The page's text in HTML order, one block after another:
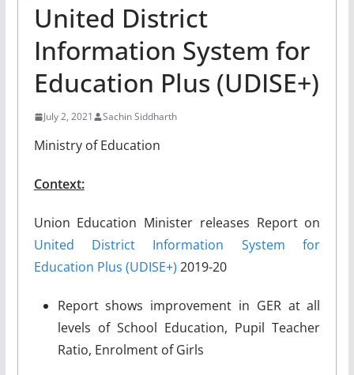
United District
Information System for
Education Plus (UDISE+)
July 2, 2021 Sachin Siddharth
Ministry of Education
Context:
Union Education Minister releases Report on
United District Information System for
Education Plus (UDISE+) 2019-20
Report shows improvement in GER at all
levels of School Education, Pupil Teacher
Ratio, Enrolment of Girls